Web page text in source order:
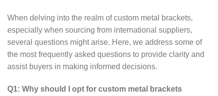
When delving into the realm of custom metal brackets,
especially when sourcing from international suppliers,
several questions might arise. Here, we address some of
the most frequently asked questions to provide clarity and
assist buyers in making informed decisions.
Q1: Why should I opt for custom metal brackets